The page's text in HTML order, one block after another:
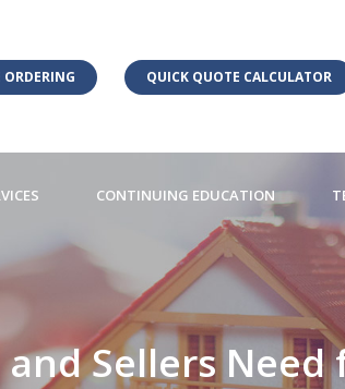
ORDERING QUICK QUOTE CALCULATOR
CONTINUING EDUCATION
Sellers